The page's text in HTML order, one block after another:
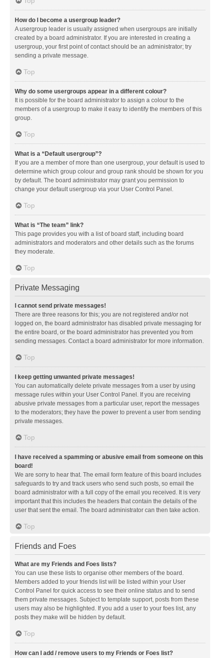
How do I become a usergroup leader?
A usergroup leader is usually assigned when usergroups are initially
created by a board administrator. If you are interested in creating a
usergroup, your first point of contact should be an administrator; try
sending a private message.
Top
Why do some usergroups appear in a different colour?
It is possible for the board administrator to assign a colour to the
members of a usergroup to make it easy to identify the members of this
group.
Top
What is a “Default usergroup”?
If you are a member of more than one usergroup, your default is used to
determine which group colour and group rank should be shown for you
by default. The board administrator may grant you permission to
change your default usergroup via your User Control Panel.
Top
What is “The team” link?
This page provides you with a list of board staff, including board
administrators and moderators and other details such as the forums
they moderate.
Top
Private Messaging
I cannot send private messages!
There are three reasons for this; you are not registered and/or not
logged on, the board administrator has disabled private messaging for
the entire board, or the board administrator has prevented you from
sending messages. Contact a board administrator for more information.
Top
I keep getting unwanted private messages!
You can automatically delete private messages from a user by using
message rules within your User Control Panel. If you are receiving
abusive private messages from a particular user, report the messages
to the moderators; they have the power to prevent a user from sending
private messages.
Top
I have received a spamming or abusive email from someone on this
board!
We are sorry to hear that. The email form feature of this board includes
safeguards to try and track users who send such posts, so email the
board administrator with a full copy of the email you received. It is very
important that this includes the headers that contain the details of the
user that sent the email. The board administrator can then take action.
Top
Friends and Foes
What are my Friends and Foes lists?
You can use these lists to organise other members of the board.
Members added to your friends list will be listed within your User
Control Panel for quick access to see their online status and to send
them private messages. Subject to template support, posts from these
users may also be highlighted. If you add a user to your foes list, any
posts they make will be hidden by default.
Top
How can I add / remove users to my Friends or Foes list?